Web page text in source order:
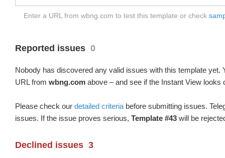
Enter a URL from wbng.com to test this template or check
Reported issues 0
Nobody has discovered any valid issues with this template yet.
URL from wbng.com above – and see if the Instant View looks
Please check our detailed criteria before submitting issues.
issues. If the issue proves serious, Template #43 will be
Declined issues 3